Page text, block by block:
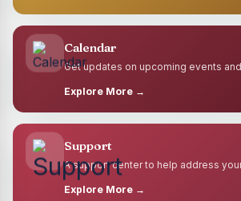
Calendar
Get updates on upcoming events
Explore More →
Support
A support center to help address
Explore More →